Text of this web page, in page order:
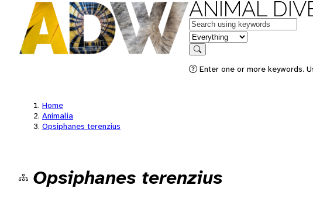
ANIMAL
Keywords
in feature
Search
Enter one or more keywords.
Home
Animalia
Opsiphanes terenzius
Opsiphanes terenzius